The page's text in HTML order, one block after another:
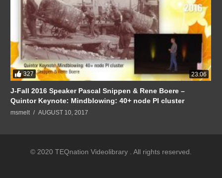
327 23:06
J-Fall 2016 Speaker Pascal Snippen & Rene Boere –
Quintor Keynote: Mindblowing: 40+ node PI cluster
msmelt AUGUST 10, 2017
© 2020 TEQnation Videolibrary . All rights reserved.